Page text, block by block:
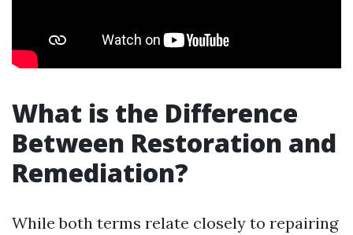
What is the Difference
Between Restoration and
Remediation?
While both terms relate closely to repairing